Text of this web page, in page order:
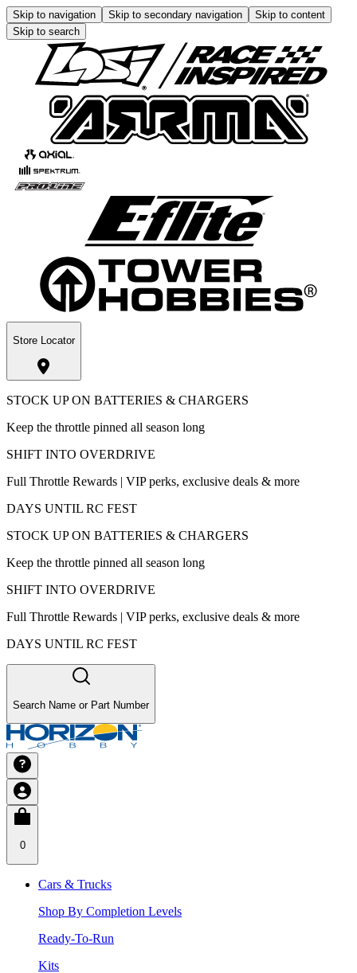
Skip to navigation Skip to secondary navigation
Skip to content
Skip to search
Store Locator
STOCK UP ON BATTERIES & CHARGERS
Keep the throttle pinned all season long
SHIFT INTO OVERDRIVE
Full Throttle Rewards | VIP perks, exclusive deals & more
DAYS UNTIL RC FEST
STOCK UP ON BATTERIES & CHARGERS
Keep the throttle pinned all season long
SHIFT INTO OVERDRIVE
Full Throttle Rewards | VIP perks, exclusive deals & more
DAYS UNTIL RC FEST
Search Name or Part Number
0
Cars & Trucks
Shop By Completion Levels
Ready-To-Run
Kits